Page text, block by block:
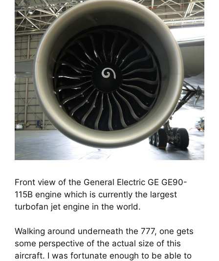
Front view of the General Electric GE GE90-
115B engine which is currently the largest
turbofan jet engine in the world.
Walking around underneath the 777, one gets
some perspective of the actual size of this
aircraft. I was fortunate enough to be able to